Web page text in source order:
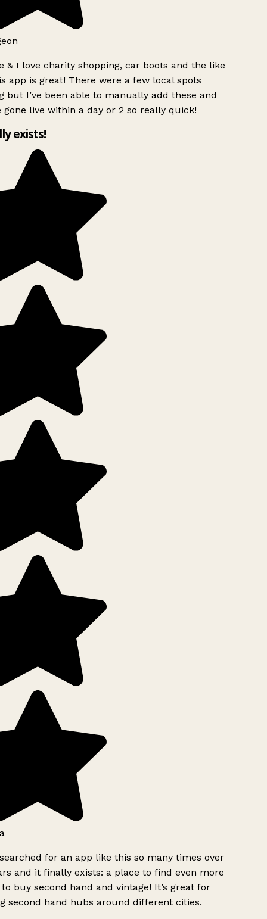
& I love charity shopping, car boots and the like
app is great! There were a few local spots
but I’ve been able to manually add these and
gone live within a day or 2 so really quick!
exists!
for an app like this so many times over
and it finally exists: a place to find even more
buy second hand and vintage! It’s great for
second hand hubs around different cities.